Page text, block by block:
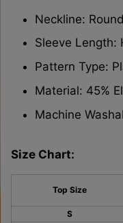
Neckline:
Sleeve Length:
Pattern Type:
Material: 45%
Machine
Size Chart:
Top Size
S